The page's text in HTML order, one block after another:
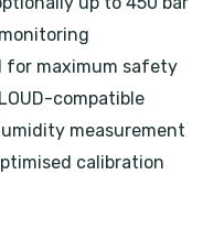
for maximum safety
compatible
measurement
calibration